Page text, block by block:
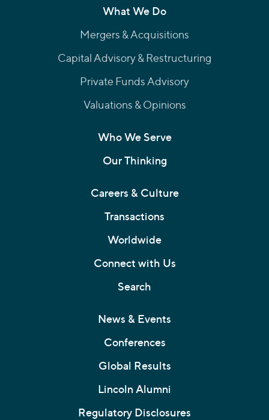
What We Do
Mergers & Acquisitions
Capital Advisory & Restructuring
Private Funds Advisory
Valuations & Opinions
Who We Serve
Our Thinking
Careers & Culture
Transactions
Worldwide
Connect with Us
Search
News & Events
Conferences
Global Results
Lincoln Alumni
Regulatory Disclosures